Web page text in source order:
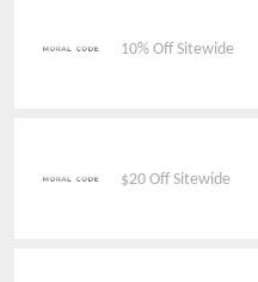
10% Off Sitewide
$20 Off Sitewide